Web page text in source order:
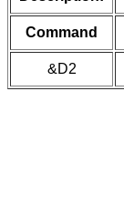
Command
&D2